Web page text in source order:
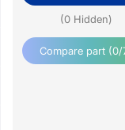
(0 Hidden)
Compare part (0/